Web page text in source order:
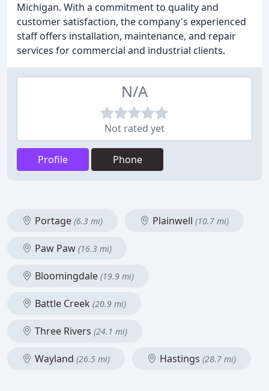
Michigan. With a commitment to quality and
customer satisfaction, the company's experienced
staff offers installation, maintenance, and repair
services for commercial and industrial clients.
N/A
Not rated yet
Profile Phone
Portage (6.3 mi) Plainwell (10.7 mi)
Paw Paw (16.3 mi)
Bloomingdale (19.9 mi)
Battle Creek (20.9 mi)
Three Rivers (24.1 mi)
Wayland (26.5 mi) Hastings (28.7 mi)